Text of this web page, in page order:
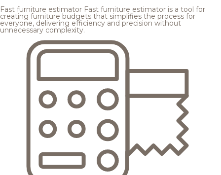
Fast furniture estimator Fast furniture estimator is a tool for
creating furniture budgets that simplifies the process for
everyone, delivering efficiency and precision without
unnecessary complexity.